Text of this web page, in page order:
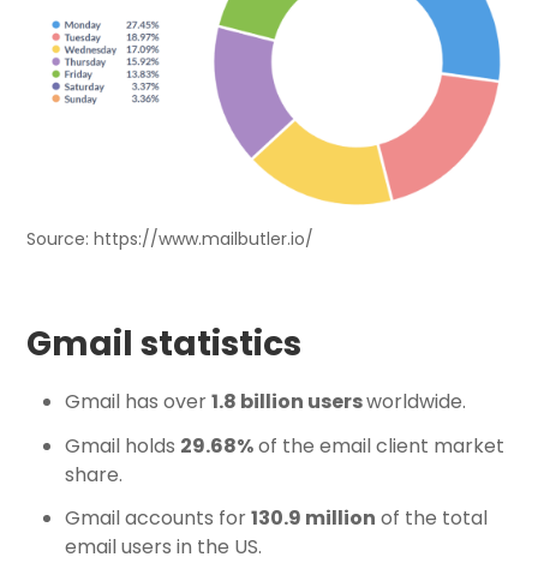
Source: https://www.mailbutler.io/
Gmail statistics
Gmail has over1.8 billion usersworldwide.
Gmail holds 29.68%of the email client market
share.
Gmail accounts for130.9 million of the total
email users in the US.